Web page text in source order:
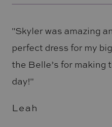
"Skyler was amazing
perfect dress for my
the Belle’s for making
day!"
Leah